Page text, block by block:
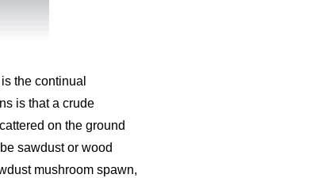
the continual
is that a crude
on the ground
sawdust or wood
mushroom spawn,